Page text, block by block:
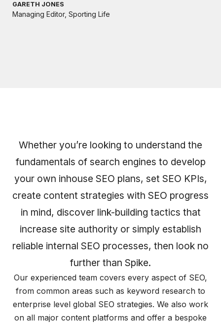
GARETH JONES
Managing Editor, Sporting Life
Whether you’re looking to understand the
fundamentals of search engines to develop
your own inhouse SEO plans, set SEO KPIs,
create content strategies with SEO progress
in mind, discover link-building tactics that
increase site authority or simply establish
reliable internal SEO processes, then look no
further than Spike.
Our experienced team covers every aspect of SEO,
from common areas such as keyword research to
enterprise level global SEO strategies. We also work
on all major content platforms and offer a bespoke